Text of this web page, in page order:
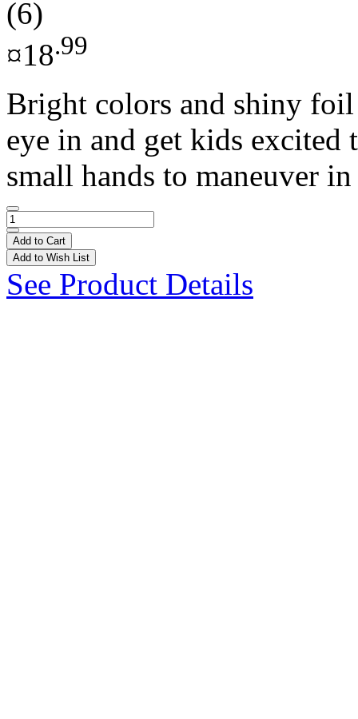
(6)
¤18.99
Bright colors and shiny foil
eye in and get kids excited
small hands to maneuver
Add to Cart
Add to Wish List
See Product Details